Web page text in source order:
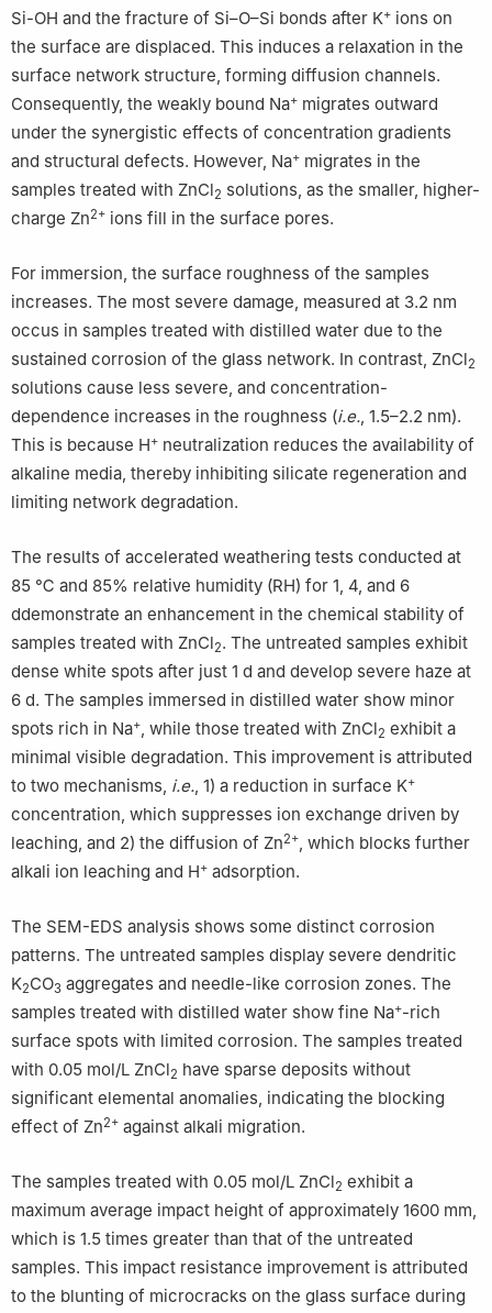
Si-OH and the fracture of Si–O–Si bonds after K+ ions on
the surface are displaced. This induces a relaxation in the
surface network structure, forming diffusion channels.
Consequently, the weakly bound Na+ migrates outward
under the synergistic effects of concentration gradients
and structural defects. However, Na+ migrates in the
samples treated with ZnCl2 solutions, as the smaller, higher-
charge Zn2+ ions fill in the surface pores.
For immersion, the surface roughness of the samples
increases. The most severe damage, measured at 3.2 nm
occus in samples treated with distilled water due to the
sustained corrosion of the glass network. In contrast, ZnCl2
solutions cause less severe, and concentration-
dependence increases in the roughness (i.e., 1.5–2.2 nm).
This is because H+ neutralization reduces the availability of
alkaline media, thereby inhibiting silicate regeneration and
limiting network degradation.
The results of accelerated weathering tests conducted at
85 ℃ and 85% relative humidity (RH) for 1, 4, and 6
ddemonstrate an enhancement in the chemical stability of
samples treated with ZnCl2. The untreated samples exhibit
dense white spots after just 1 d and develop severe haze at
6 d. The samples immersed in distilled water show minor
spots rich in Na+, while those treated with ZnCl2 exhibit a
minimal visible degradation. This improvement is attributed
to two mechanisms, i.e., 1) a reduction in surface K+
concentration, which suppresses ion exchange driven by
leaching, and 2) the diffusion of Zn2+, which blocks further
alkali ion leaching and H+ adsorption.
The SEM-EDS analysis shows some distinct corrosion
patterns. The untreated samples display severe dendritic
K2CO3 aggregates and needle-like corrosion zones. The
samples treated with distilled water show fine Na+-rich
surface spots with limited corrosion. The samples treated
with 0.05 mol/L ZnCl2 have sparse deposits without
significant elemental anomalies, indicating the blocking
effect of Zn2+ against alkali migration.
The samples treated with 0.05 mol/L ZnCl2 exhibit a
maximum average impact height of approximately 1600 mm,
which is 1.5 times greater than that of the untreated
samples. This impact resistance improvement is attributed
to the blunting of microcracks on the glass surface during